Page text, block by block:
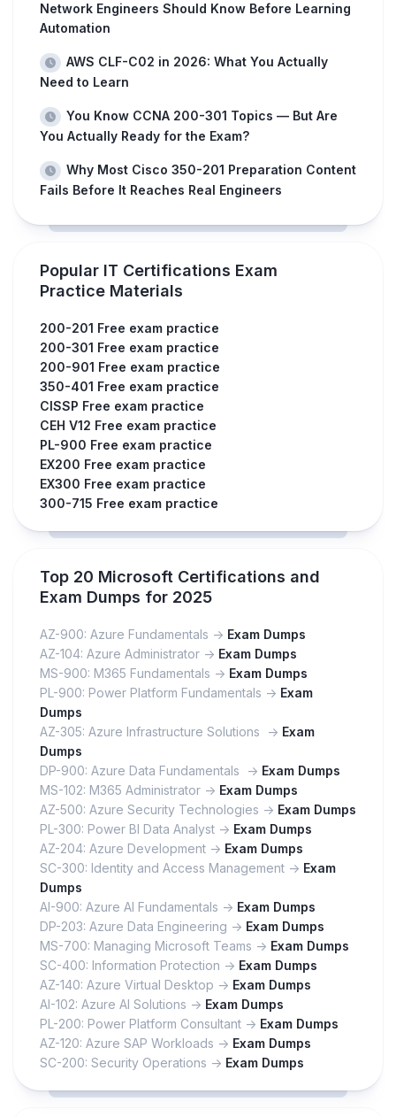
Network Engineers Should Know Before Learning
Automation
AWS CLF-C02 in 2026: What You Actually
Need to Learn
You Know CCNA 200-301 Topics — But Are
You Actually Ready for the Exam?
Why Most Cisco 350-201 Preparation Content
Fails Before It Reaches Real Engineers
Popular IT Certifications Exam
Practice Materials
200-201 Free exam practice
200-301 Free exam practice
200-901 Free exam practice
350-401 Free exam practice
CISSP Free exam practice
CEH V12 Free exam practice
PL-900 Free exam practice
EX200 Free exam practice
EX300 Free exam practice
300-715 Free exam practice
Top 20 Microsoft Certifications and
Exam Dumps for 2025
AZ-900: Azure Fundamentals -> Exam Dumps
AZ-104: Azure Administrator -> Exam Dumps
MS-900: M365 Fundamentals -> Exam Dumps
PL-900: Power Platform Fundamentals -> Exam
Dumps
AZ-305: Azure Infrastructure Solutions -> Exam
Dumps
DP-900: Azure Data Fundamentals -> Exam Dumps
MS-102: M365 Administrator -> Exam Dumps
AZ-500: Azure Security Technologies -> Exam Dumps
PL-300: Power BI Data Analyst -> Exam Dumps
AZ-204: Azure Development -> Exam Dumps
SC-300: Identity and Access Management -> Exam
Dumps
AI-900: Azure AI Fundamentals -> Exam Dumps
DP-203: Azure Data Engineering -> Exam Dumps
MS-700: Managing Microsoft Teams -> Exam Dumps
SC-400: Information Protection -> Exam Dumps
AZ-140: Azure Virtual Desktop -> Exam Dumps
AI-102: Azure AI Solutions -> Exam Dumps
PL-200: Power Platform Consultant -> Exam Dumps
AZ-120: Azure SAP Workloads -> Exam Dumps
SC-200: Security Operations -> Exam Dumps